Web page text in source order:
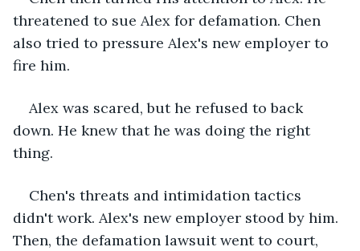
threatened to sue Alex for defamation. Chen
also tried to pressure Alex's new employer to
fire him.
Alex was scared, but he refused to back
down. He knew that he was doing the right
thing.
Chen's threats and intimidation tactics
didn't work. Alex's new employer stood by him.
Then, the defamation lawsuit went to court,